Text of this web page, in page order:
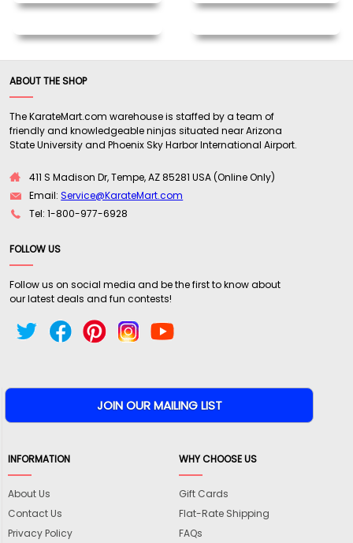
ABOUT THE SHOP
The KarateMart.com warehouse is staffed by a team of
friendly and knowledgeable ninjas situated near Arizona
State University and Phoenix Sky Harbor International Airport.
411 S Madison Dr, Tempe, AZ 85281 USA (Online Only)
Email:Service@KarateMart.com
Tel: 1-800-977-6928
FOLLOW US
Follow us on social media and be the first to know about
our latest deals and fun contests!
INFORMATION
About Us
Contact Us
Privacy Policy
WHY CHOOSE US
Gift Cards
Flat-Rate Shipping
FAQs